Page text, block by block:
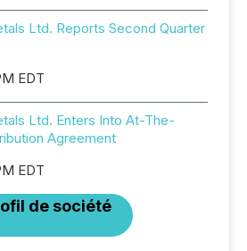
Ltd. Reports Second Quarter
EDT
Ltd. Enters Into At-The-
Agreement
EDT
de société